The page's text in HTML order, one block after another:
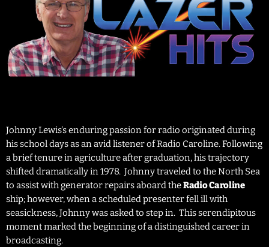
Johnny Lewis’s enduring passion for radio originated during
his school days as an avid listener of Radio Caroline. Following
a brief tenure in agriculture after graduation, his trajectory
shifted dramatically in 1978. Johnny traveled to the North Sea
to assist with generator repairs aboard theRadio Caroline
ship; however, when a scheduled presenter fell ill with
seasickness, Johnny was asked to step in. This serendipitous
moment marked the beginning of a distinguished career in
broadcasting.